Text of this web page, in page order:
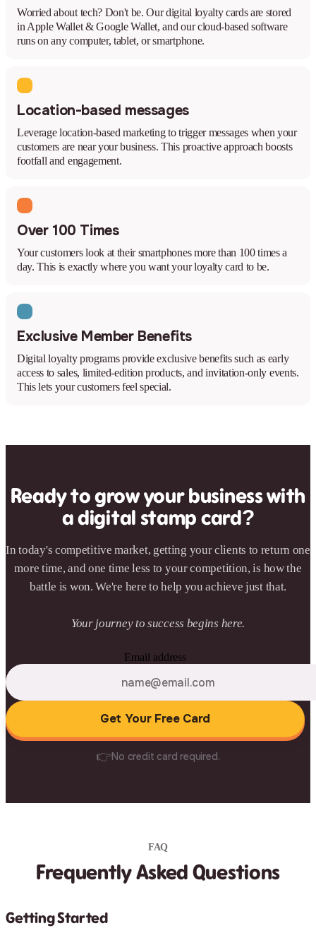
Worried about tech? Don't be. Our digital loyalty cards are stored
in Apple Wallet & Google Wallet, and our cloud-based software
runs on any computer, tablet, or smartphone.
Location-based messages
Leverage location-based marketing to trigger messages when your
customers are near your business. This proactive approach boosts
footfall and engagement.
Over 100 Times
Your customers look at their smartphones more than 100 times a
day. This is exactly where you want your loyalty card to be.
Exclusive Member Benefits
Digital loyalty programs provide exclusive benefits such as early
access to sales, limited-edition products, and invitation-only events.
This lets your customers feel special.
Ready to grow your business with
a digital stamp card?
In today's competitive market, getting your clients to return one
more time, and one time less to your competition, is how the
battle is won. We're here to help you achieve just that.
Your journey to success begins here.
Email address
Get Your Free Card
👉No credit card required.
FAQ
Frequently Asked Questions
Getting Started